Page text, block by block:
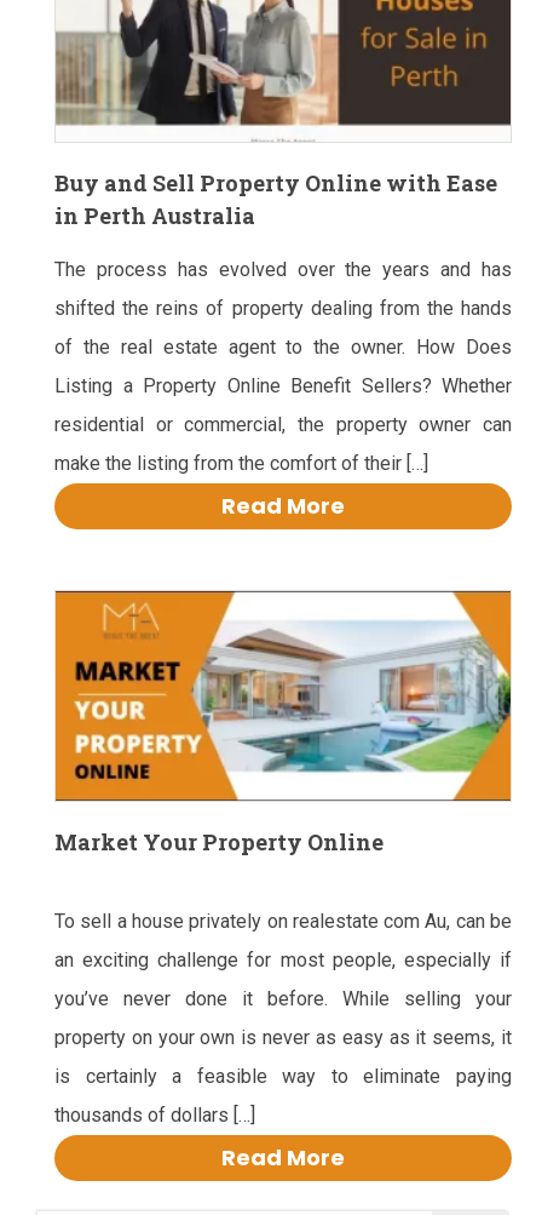
Buy and Sell Property Online with Ease
in Perth Australia
The process has evolved over the years and has
shifted the reins of property dealing from the hands
of the real estate agent to the owner. How Does
Listing a Property Online Benefit Sellers? Whether
residential or commercial, the property owner can
make the listing from the comfort of their […]
Read More
Market Your Property Online
To sell a house privately on realestate com Au, can be
an exciting challenge for most people, especially if
you’ve never done it before. While selling your
property on your own is never as easy as it seems, it
is certainly a feasible way to eliminate paying
thousands of dollars […]
Read More